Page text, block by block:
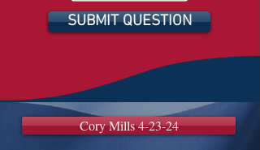
SUBMIT QUESTION
Cory Mills 4-23-24